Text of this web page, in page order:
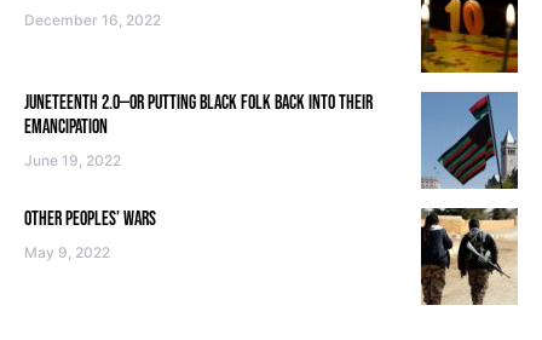
December 16, 2022
JUNETEENTH 2.0—OR PUTTING BLACK FOLK BACK INTO THEIR
EMANCIPATION
June 19, 2022
OTHER PEOPLES’ WARS
May 9, 2022